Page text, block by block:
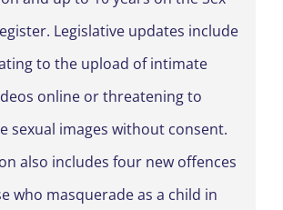
Legislative updates include
to the upload of intimate
online or threatening to
sexual images without consent.
also includes four new offences
who masquerade as a child in